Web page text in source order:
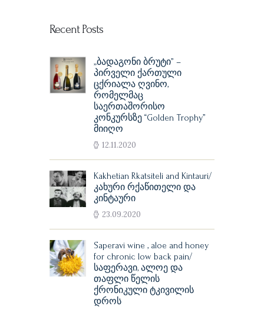
Recent Posts
„ბადაგონი ბრუტი” –
პირველი ქართული
ცქრიალა ღვინო,
რომელმაც
საერთაშორისო
კონკურსზე “Golden Trophy”
მიიღო
12.11.2020
Kakhetian Rkatsiteli and Kintauri/
კახური რქაწითელი და
კინტაური
23.09.2020
Saperavi wine , aloe and honey
for chronic low back pain/
საფერავი, ალოე და
თაფლი წელის
ქრონიკული ტკივილის
დროს